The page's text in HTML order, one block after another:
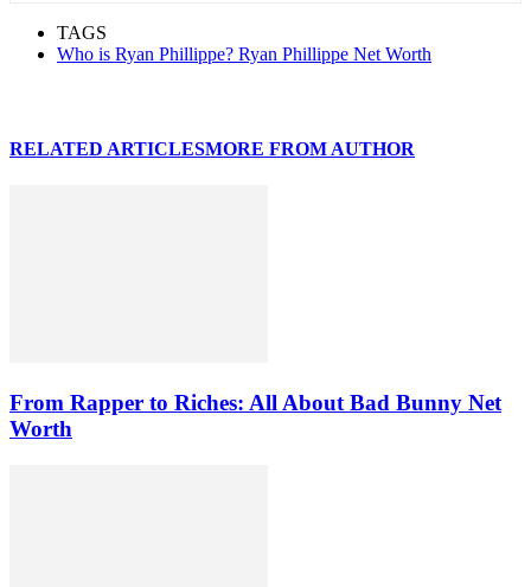
TAGS
Who is Ryan Phillippe? Ryan Phillippe Net Worth
RELATED ARTICLESMORE FROM AUTHOR
From Rapper to Riches: All About Bad Bunny Net
Worth